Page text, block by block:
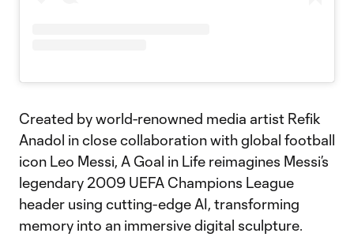
Created by world-renowned media artist Refik
Anadol in close collaboration with global football
icon Leo Messi, A Goal in Life reimagines Messi’s
legendary 2009 UEFA Champions League
header using cutting-edge AI, transforming
memory into an immersive digital sculpture.